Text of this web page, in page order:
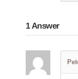
1Answer